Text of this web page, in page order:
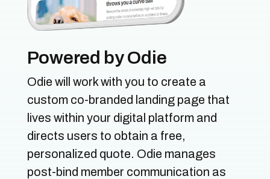
Powered by Odie
Odie will work with you to create a
custom co-branded landing page that
lives within your digital platform and
directs users to obtain a free,
personalized quote. Odie manages
post-bind member communication as